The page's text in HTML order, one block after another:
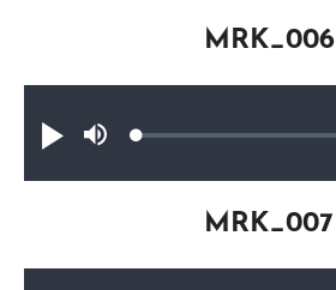
Play
MuteLoaded:
MRK_006
MRK_007